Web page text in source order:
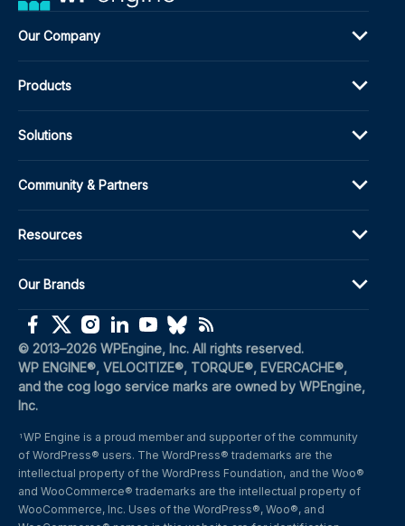
Our Company
Products
Solutions
Community & Partners
Resources
Our Brands
© 2013–2026 WPEngine, Inc. All rights reserved.
WP ENGINE®, VELOCITIZE®, TORQUE®, EVERCACHE®,
and the cog logo service marks are owned by WPEngine,
Inc.
1 WP Engine is a proud member and supporter of the community
of WordPress® users. The WordPress® trademarks are the
intellectual property of the WordPress Foundation, and the Woo®
and WooCommerce® trademarks are the intellectual property of
WooCommerce, Inc. Uses of the WordPress®, Woo®, and
(opens in a new window)
(opens in a new window)
(opens in a new window)
(opens in a new window)
(opens in a new window)
(opens in a new window)
(opens in a new window)